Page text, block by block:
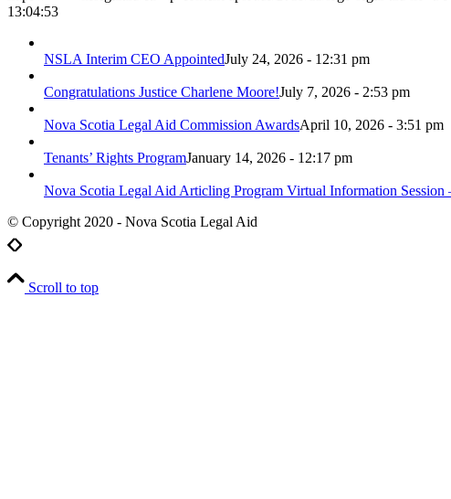
13:04:53
NSLA Interim CEO AppointedJuly 24, 2026 - 12:31 pm
Congratulations Justice Charlene Moore!July 7, 2026 - 2:53 pm
Nova Scotia Legal Aid Commission AwardsApril 10, 2026 - 3:51 pm
Tenants’ Rights ProgramJanuary 14, 2026 - 12:17 pm
Nova Scotia Legal Aid Articling Program Virtual Information Session
© Copyright 2020 - Nova Scotia Legal Aid
Scroll to top